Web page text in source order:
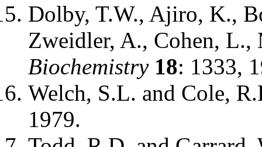
Dolby, T.W., Ajiro, K.,
Zweidler, A., Cohen,
Biochemistry 18: 1333,
Welch, S.L. and Cole,
1979.